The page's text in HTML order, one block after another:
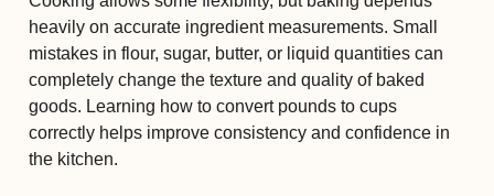
heavily on accurate ingredient measurements. Small
mistakes in flour, sugar, butter, or liquid quantities can
completely change the texture and quality of baked
goods. Learning how to convert pounds to cups
correctly helps improve consistency and confidence in
the kitchen.